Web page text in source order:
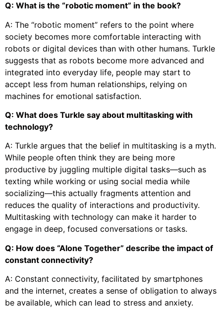
Q: What is the “robotic moment” in the book?
A: The “robotic moment” refers to the point where
society becomes more comfortable interacting with
robots or digital devices than with other humans. Turkle
suggests that as robots become more advanced and
integrated into everyday life, people may start to
accept less from human relationships, relying on
machines for emotional satisfaction.
Q: What does Turkle say about multitasking with
technology?
A: Turkle argues that the belief in multitasking is a myth.
While people often think they are being more
productive by juggling multiple digital tasks—such as
texting while working or using social media while
socializing—this actually fragments attention and
reduces the quality of interactions and productivity.
Multitasking with technology can make it harder to
engage in deep, focused conversations or tasks.
Q: How does “Alone Together” describe the impact of
constant connectivity?
A: Constant connectivity, facilitated by smartphones
and the internet, creates a sense of obligation to always
be available, which can lead to stress and anxiety.